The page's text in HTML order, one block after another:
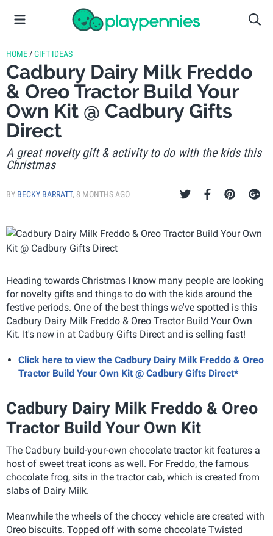
HOME /GIFT IDEAS
Cadbury Dairy Milk Freddo
& Oreo Tractor Build Your
Own Kit @ Cadbury Gifts
Direct
A great novelty gift & activity to do with the kids this
Christmas
BY BECKY BARRATT, 8 MONTHS AGO
Heading towards Christmas I know many people are looking
for novelty gifts and things to do with the kids around the
festive periods. One of the best things we've spotted is this
Cadbury Dairy Milk Freddo & Oreo Tractor Build Your Own
Kit. It's new in at Cadbury Gifts Direct and is selling fast!
Click here to view the Cadbury Dairy Milk Freddo & Oreo
Tractor Build Your Own Kit @ Cadbury Gifts Direct*
Cadbury Dairy Milk Freddo & Oreo
Tractor Build Your Own Kit
The Cadbury build-your-own chocolate tractor kit features a
host of sweet treat icons as well. For Freddo, the famous
chocolate frog, sits in the tractor cab, which is created from
slabs of Dairy Milk.
Meanwhile the wheels of the choccy vehicle are created with
Oreo biscuits. Topped off with some chocolate Twisted